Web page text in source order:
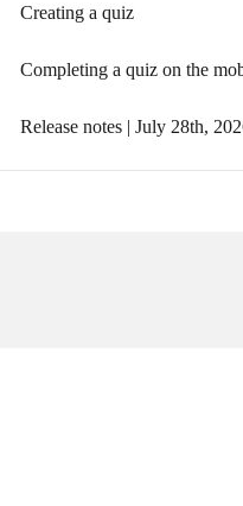
Creating a quiz
Completing a quiz on the
Release notes | July 28th,